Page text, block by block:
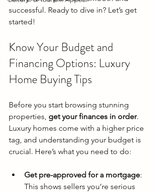
successful. Ready to dive in? Let’s get
started!
Know Your Budget and
Financing Options: Luxury
Home Buying Tips
Before you start browsing stunning
properties, get your finances in order.
Luxury homes come with a higher price
tag, and understanding your budget is
crucial. Here’s what you need to do:
Get pre-approved for a mortgage:
This shows sellers you’re serious